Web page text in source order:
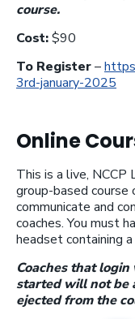
course.
Cost:$90
To Register–
3rd-january-2025
Online
This is a live,
group-based course
communicate and
coaches. You must
headset containing
Coaches that
started will not be
ejected from the